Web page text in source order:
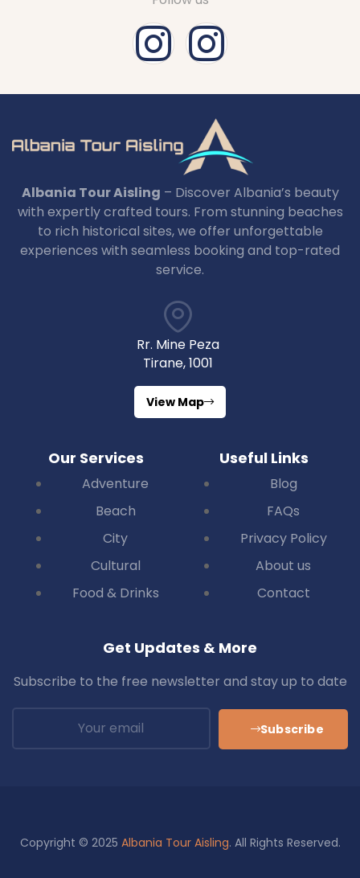
Albania Tour Aisling – Discover Albania’s beauty
with expertly crafted tours. From stunning beaches
to rich historical sites, we offer unforgettable
experiences with seamless booking and top-rated
service.
Rr. Mine Peza
Tirane, 1001
View Map
Our Services
Adventure
Beach
City
Cultural
Food & Drinks
Useful Links
Blog
FAQs
Privacy Policy
About us
Contact
Get Updates & More
Subscribe to the free newsletter and stay up to date
Subscribe
Copyright © 2025 Albania Tour Aisling. All Rights Reserved.